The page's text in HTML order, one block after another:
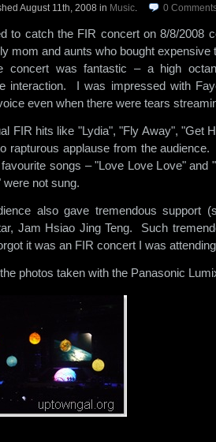
August 11th, 2008 in Music. 0
to catch the FIR concert on 8/8/2008
mom and aunts who bought
was fantastic – a high
interaction. I was impressed with
even when there were tears
FIR hits like "Lydia", "Fly Away", "Get
rapturous applause from the
songs – "Love Love Love" and
were not sung.
also gave tremendous support
Jam Hsiao Jing Teng. Such
it was an FIR concert I was
the photos taken with the Panasonic